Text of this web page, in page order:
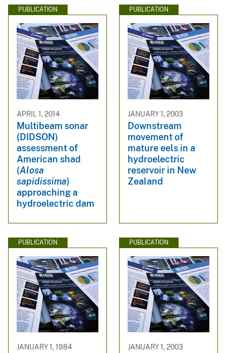
PUBLICATION
APRIL 1, 2014
Multibeam sonar
(DIDSON)
assessment of
American shad
(Alosa
sapidissima)
approaching a
hydroelectric dam
PUBLICATION
JANUARY 1, 2003
Downstream
movement of
mature eels in a
hydroelectric
reservoir in New
Zealand
PUBLICATION
JANUARY 1, 1984
PUBLICATION
JANUARY 1, 2003